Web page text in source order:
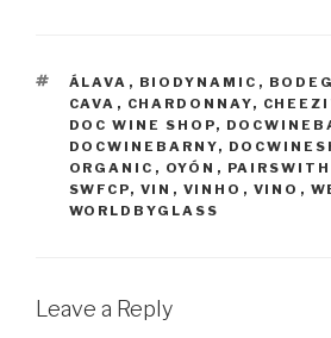
TAGS
ÁLAVA , BIODYNAMIC ,
CAVA , CHARDONNAY,
DOC WINE SHOP,
DOCWINEBARNY,
ORGANIC , OYÓN ,
SWFCP, VIN , VINHO , VINO ,
WORLDBYGLASS
Leave a Reply